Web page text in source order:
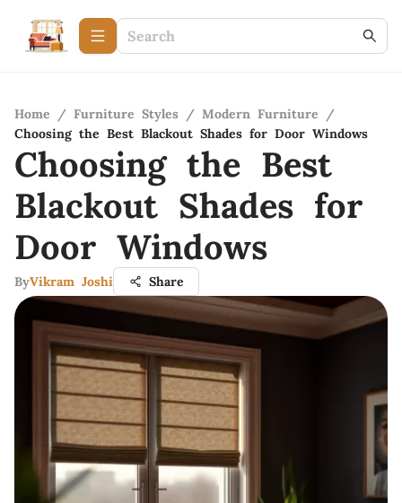
Home / Furniture Styles / Modern Furniture
/
Choosing the Best Blackout Shades for Door Windows
Choosing the Best
Blackout Shades for
Door Windows
ByVikram Joshi Share